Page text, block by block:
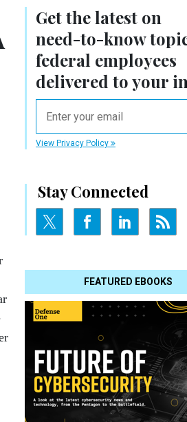
Get the latest on
need-to-know
federal employees
delivered to your
View Privacy Policy
Stay Connected
FEATURED EBOOKS